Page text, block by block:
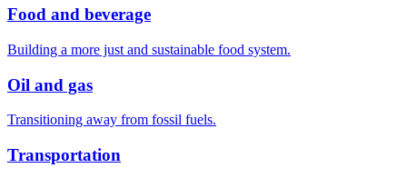
Food and beverage
Building a more just and sustainable food system.
Oil and gas
Transitioning away from fossil fuels.
Transportation